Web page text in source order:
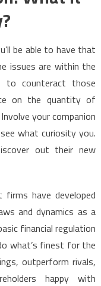
be able to have that
issues are within the
to counteract those
on the quantity of
your companion
what curiosity you.
out their new
have developed
and dynamics as a
financial regulation
what’s finest for the
outperform rivals,
happy with